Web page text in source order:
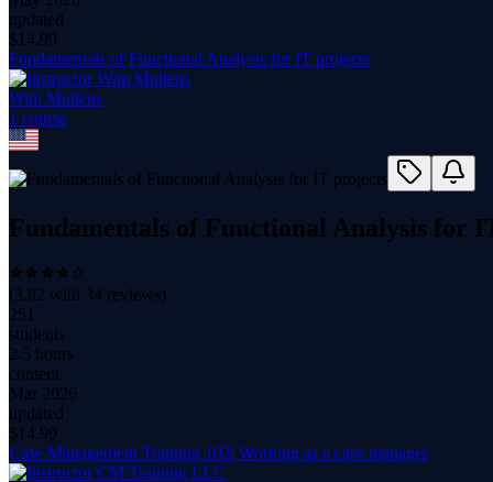
updated
$ 14.99
Fundamentals of Functional Analysis for IT projects
Wim Mullens
1 course
Fundamentals of Functional Analysis for
(3.82 with 34 reviews)
251
students
2.5 hours
content
Mar 2026
updated
$ 14.99
Case Management Training 102| Working as a case manager